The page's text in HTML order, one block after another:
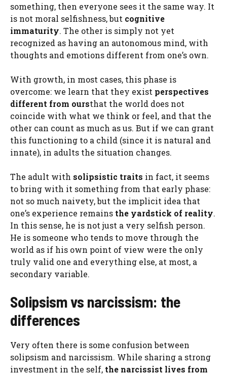
something, then everyone sees it the same way. It
is not moral selfishness, but cognitive
immaturity. The other is simply not yet
recognized as having an autonomous mind, with
thoughts and emotions different from one’s own.
With growth, in most cases, this phase is
overcome: we learn that they exist perspectives
different from oursthat the world does not
coincide with what we think or feel, and that the
other can count as much as us. But if we can grant
this functioning to a child (since it is natural and
innate), in adults the situation changes.
The adult with solipsistic traits in fact, it seems
to bring with it something from that early phase:
not so much naivety, but the implicit idea that
one’s experience remains the yardstick of reality.
In this sense, he is not just a very selfish person.
He is someone who tends to move through the
world as if his own point of view were the only
truly valid one and everything else, at most, a
secondary variable.
Solipsism vs narcissism: the
differences
Very often there is some confusion between
solipsism and narcissism. While sharing a strong
investment in the self, the narcissist lives from